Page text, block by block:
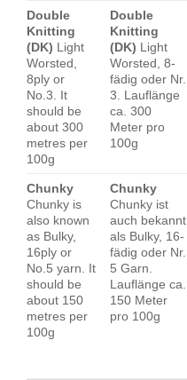
Double
Knitting
(DK) Light
Worsted,
8ply or
No.3. It
should be
about 300
metres per
100g
Double
Knitting
(DK) Light
Worsted, 8-
fädig oder Nr.
3. Lauflänge
ca. 300
Meter pro
100g
Chunky
Chunky is
also known
as Bulky,
16ply or
No.5 yarn. It
should be
about 150
metres per
100g
Chunky
Chunky ist
auch bekannt
als Bulky, 16-
fädig oder Nr.
5 Garn.
Lauflänge ca.
150 Meter
pro 100g